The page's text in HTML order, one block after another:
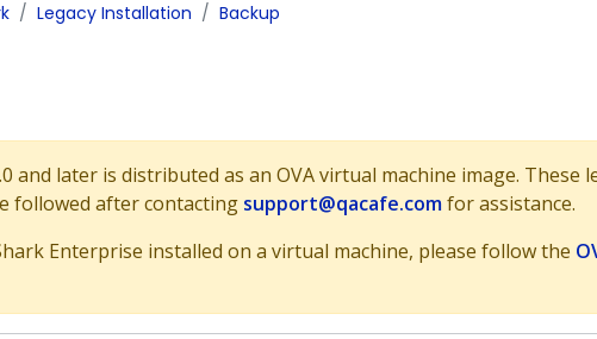
Legacy Installation Backup
and later is distributed as an OVA virtual machine image. These
followed after contacting support@qacafe.comfor assistance.
Enterprise installed on a virtual machine, please follow the